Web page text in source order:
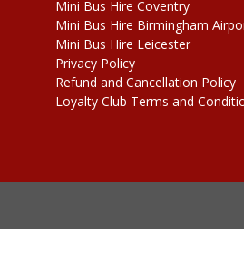
Mini Bus Hire Coventry
Mini Bus Hire Birmingham
Mini Bus Hire Leicester
Privacy Policy
Refund and Cancellation Policy
Loyalty Club Terms and